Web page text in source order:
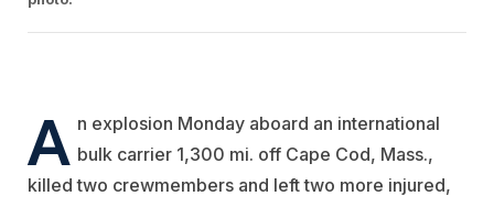
A n explosion Monday aboard an international
bulk carrier 1,300 mi. off Cape Cod, Mass.,
killed two crewmembers and left two more injured,